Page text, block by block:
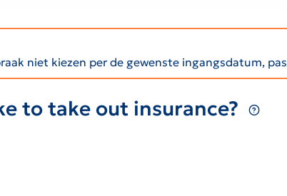
niet kiezen per de gewenste ingangsdatum,
to take out insurance?